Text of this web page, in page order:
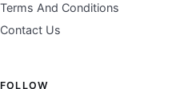
Terms And Conditions
Contact Us
FOLLOW